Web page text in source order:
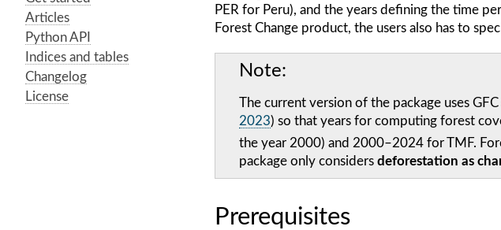
Articles
Python API
Indices and tables
Changelog
License
PER for Peru), and the years defining the time
Forest Change product, the users also has to
Note
The current version of the package uses
2023) so that years for computing forest
the year 2000) and 2000–2024 for TMF.
package only considers deforestation as
Prerequisites